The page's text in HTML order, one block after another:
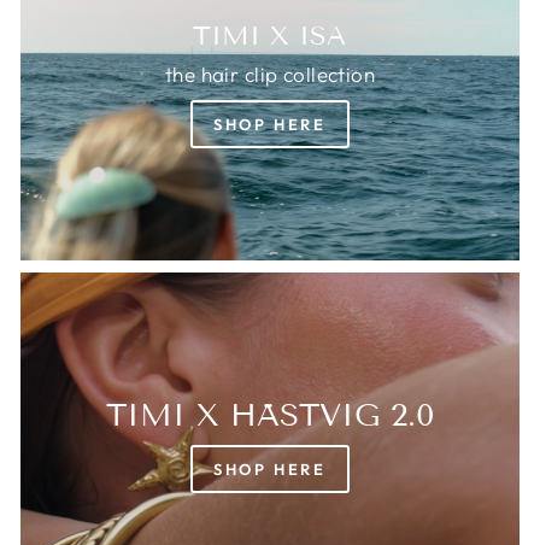
TIMI X ISA
the hair clip collection
SHOP HERE
TIMI X HÄSTVIG 2.0
SHOP HERE
Login required